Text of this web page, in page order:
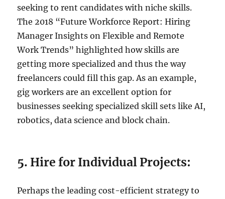
seeking to rent candidates with niche skills.
The 2018 “Future Workforce Report: Hiring
Manager Insights on Flexible and Remote
Work Trends” highlighted how skills are
getting more specialized and thus the way
freelancers could fill this gap. As an example,
gig workers are an excellent option for
businesses seeking specialized skill sets like AI,
robotics, data science and block chain.
5. Hire for Individual Projects:
Perhaps the leading cost-efficient strategy to